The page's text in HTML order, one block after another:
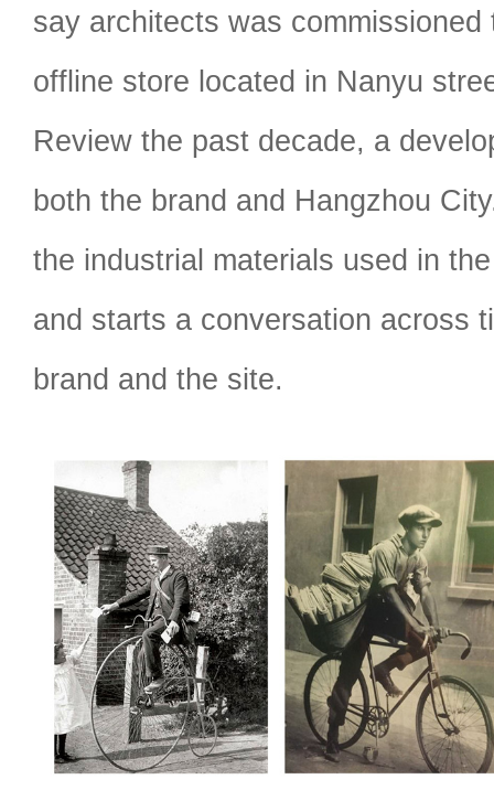
say architects was
offline store located in Nanyu
Review the past decade, a
both the brand and Hangzhou
the industrial materials used in
and starts a conversation across
brand and the site.